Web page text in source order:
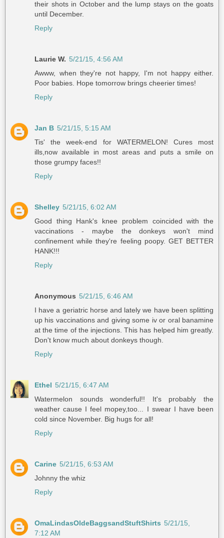
their shots in October and the lump stays on the goats
until December.
Reply
Laurie W. 5/21/15, 4:56 AM
Awww, when they're not happy, I'm not happy either.
Poor babies. Hope tomorrow brings cheerier times!
Reply
Jan B 5/21/15, 5:15 AM
Tis' the week-end for WATERMELON! Cures most
ills,now available in most areas and puts a smile on
those grumpy faces!!
Reply
Shelley 5/21/15, 6:02 AM
Good thing Hank's knee problem coincided with the
vaccinations - maybe the donkeys won't mind
confinement while they're feeling poopy. GET BETTER
HANK!!!
Reply
Anonymous 5/21/15, 6:46 AM
I have a geriatric horse and lately we have been splitting
up his vaccinations and giving some iv or oral banamine
at the time of the injections. This has helped him greatly.
Don't know much about donkeys though.
Reply
Ethel 5/21/15, 6:47 AM
Watermelon sounds wonderful!! It's probably the
weather cause I feel mopey,too... I swear I have been
cold since November. Big hugs for all!
Reply
Carine 5/21/15, 6:53 AM
Johnny the whiz
Reply
OmaLindasOldeBaggsandStuftShirts 5/21/15,
7:12 AM